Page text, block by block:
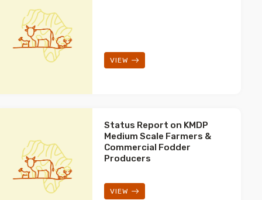
VIEW
Status Report on KMDP
Medium Scale Farmers &
Commercial Fodder
Producers
VIEW